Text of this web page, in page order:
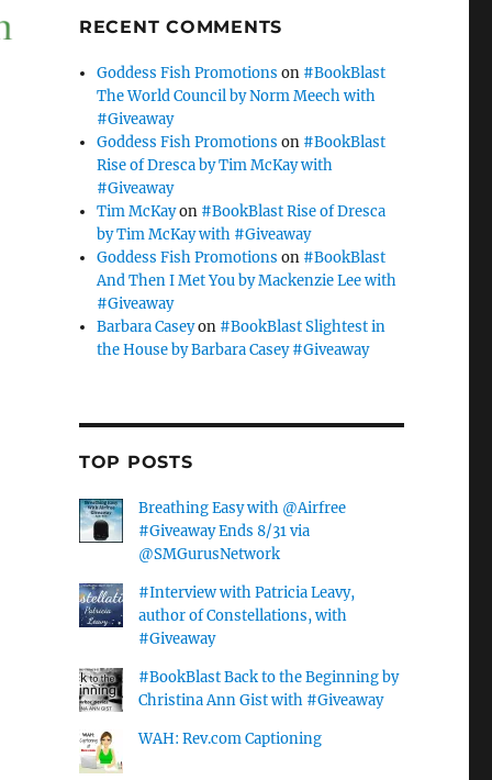
RECENT COMMENTS
Goddess Fish Promotions on #BookBlast
The World Council by Norm Meech with
#Giveaway
Goddess Fish Promotions on #BookBlast
Rise of Dresca by Tim McKay with
#Giveaway
Tim McKayon #BookBlast Rise of Dresca
by Tim McKay with #Giveaway
Goddess Fish Promotions on #BookBlast
And Then I Met You by Mackenzie Lee with
#Giveaway
Barbara Caseyon #BookBlast Slightest in
the House by Barbara Casey #Giveaway
TOP POSTS
Breathing Easy with @Airfree
#Giveaway Ends 8/31 via
@SMGurusNetwork
#Interview with Patricia Leavy,
author of Constellations, with
#Giveaway
#BookBlast Back to the Beginning by
Christina Ann Gist with #Giveaway
WAH: Rev.com Captioning